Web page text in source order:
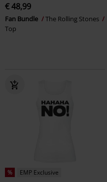
€ 48,99
Fan Bundle
The Rolling Stones
Top
% EMP Exclusive